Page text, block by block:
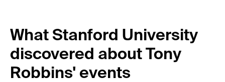
What Stanford University
discovered about Tony
Robbins' events